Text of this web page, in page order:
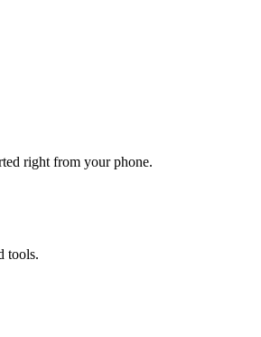
right from your phone.
tools.